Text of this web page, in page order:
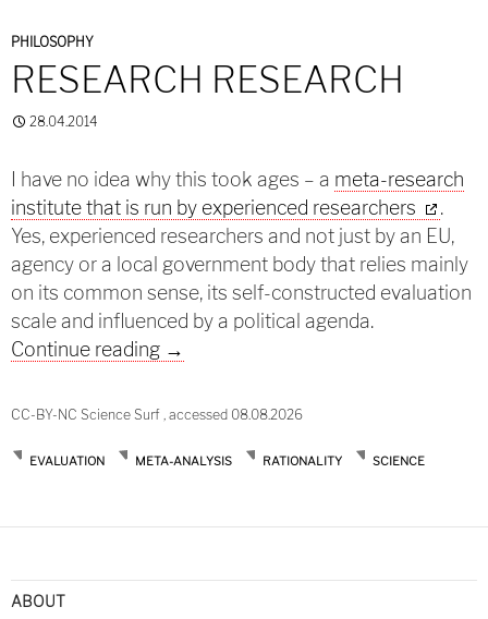
PHILOSOPHY
RESEARCH RESEARCH
28.04.2014
I have no idea why this took ages – a meta-research
institute that is run by experienced researchers
.
Yes, experienced researchers and not just by an EU,
agency or a local government body that relies mainly
on its common sense, its self-constructed evaluation
scale and influenced by a political agenda.
Continue reading Research research
→
CC-BY-NC Science Surf , accessed 08.08.2026
EVALUATION META-ANALYSIS RATIONALITY SCIENCE
ABOUT